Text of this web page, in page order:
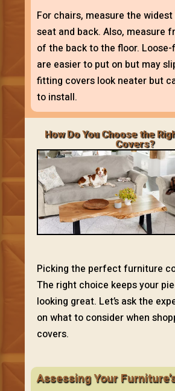
For chairs, measure the
seat and back. Also, measure
of the back to the floor.
are easier to put on but may
fitting covers look neater but
to install.
How Do You Choose the
Covers?
Picking the perfect furniture
The right choice keeps your
looking great. Let’s ask the
on what to consider when
covers.
Assessing Your